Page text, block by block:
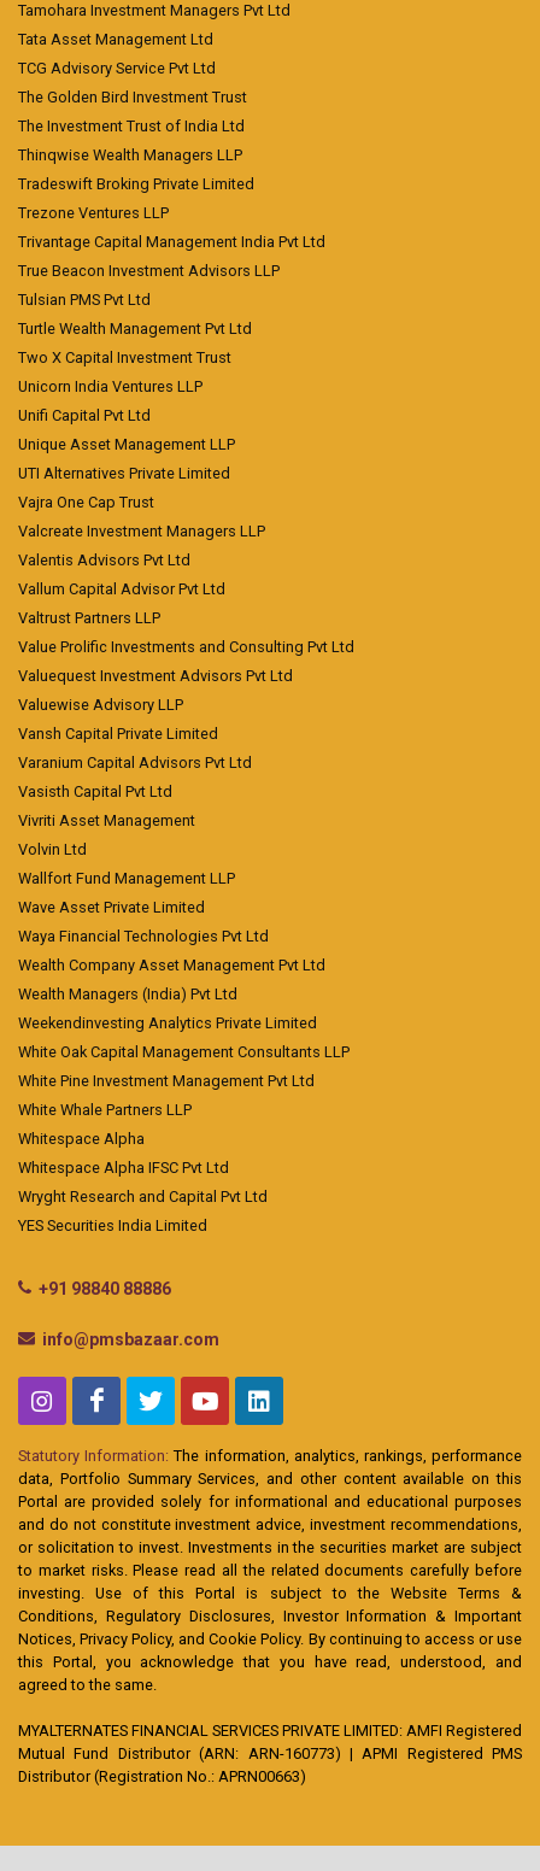
Tamohara Investment Managers Pvt Ltd
Tata Asset Management Ltd
TCG Advisory Service Pvt Ltd
The Golden Bird Investment Trust
The Investment Trust of India Ltd
Thinqwise Wealth Managers LLP
Tradeswift Broking Private Limited
Trezone Ventures LLP
Trivantage Capital Management India Pvt Ltd
True Beacon Investment Advisors LLP
Tulsian PMS Pvt Ltd
Turtle Wealth Management Pvt Ltd
Two X Capital Investment Trust
Unicorn India Ventures LLP
Unifi Capital Pvt Ltd
Unique Asset Management LLP
UTI Alternatives Private Limited
Vajra One Cap Trust
Valcreate Investment Managers LLP
Valentis Advisors Pvt Ltd
Vallum Capital Advisor Pvt Ltd
Valtrust Partners LLP
Value Prolific Investments and Consulting Pvt Ltd
Valuequest Investment Advisors Pvt Ltd
Valuewise Advisory LLP
Vansh Capital Private Limited
Varanium Capital Advisors Pvt Ltd
Vasisth Capital Pvt Ltd
Vivriti Asset Management
Volvin Ltd
Wallfort Fund Management LLP
Wave Asset Private Limited
Waya Financial Technologies Pvt Ltd
Wealth Company Asset Management Pvt Ltd
Wealth Managers (India) Pvt Ltd
Weekendinvesting Analytics Private Limited
White Oak Capital Management Consultants LLP
White Pine Investment Management Pvt Ltd
White Whale Partners LLP
Whitespace Alpha
Whitespace Alpha IFSC Pvt Ltd
Wryght Research and Capital Pvt Ltd
YES Securities India Limited
+91 98840 88886
info@pmsbazaar.com
Statutory Information: The information, analytics, rankings, performance
data, Portfolio Summary Services, and other content available on this
Portal are provided solely for informational and educational purposes
and do not constitute investment advice, investment recommendations,
or solicitation to invest. Investments in the securities market are subject
to market risks. Please read all the related documents carefully before
investing. Use of this Portal is subject to the Website Terms &
Conditions, Regulatory Disclosures, Investor Information & Important
Notices, Privacy Policy, and Cookie Policy. By continuing to access or use
this Portal, you acknowledge that you have read, understood, and
agreed to the same.
MYALTERNATES FINANCIAL SERVICES PRIVATE LIMITED: AMFI Registered
Mutual Fund Distributor (ARN: ARN-160773) | APMI Registered PMS
Distributor (Registration No.: APRN00663)